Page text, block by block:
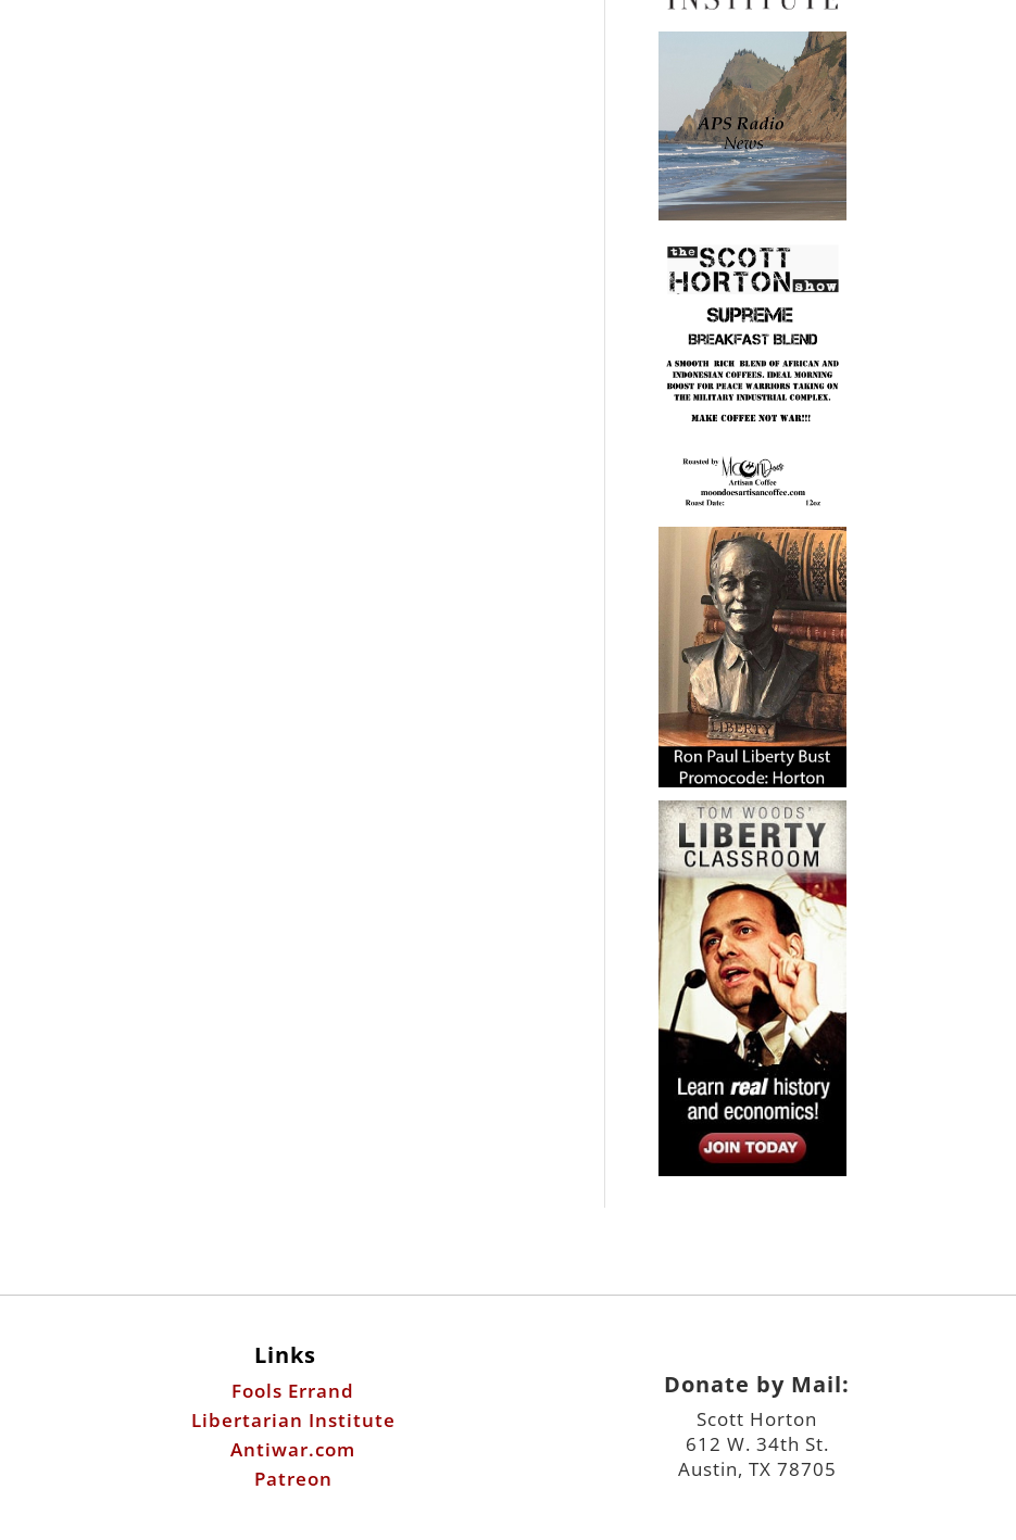
Links
Fools Errand
Libertarian Institute
Antiwar.com
Patreon
Donate by Mail:
Scott Horton
612 W. 34th St.
Austin, TX 78705